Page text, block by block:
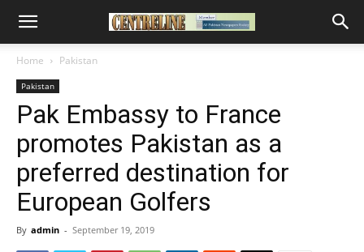
Home Pakistan
Pakistan
Pak Embassy to France
promotes Pakistan as a
preferred destination for
European Golfers
By admin - September 19, 2019